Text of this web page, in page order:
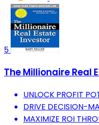
5
The Millionaire Real
UNLOCK PROFIT
DRIVE DECISION-
MAXIMIZE ROI